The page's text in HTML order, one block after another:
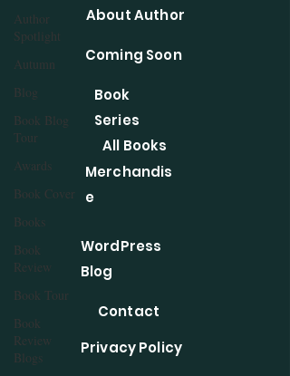
Author
Spotlight
Autumn
Blog
Book Blog
Tour
Awards
Book Cover
Books
Book
Review
Book Tour
Book
Review
Blogs
About Author
Coming Soon
Book
Series
All Books
Merchandis
e
WordPress
Blog
Contact
Privacy Policy